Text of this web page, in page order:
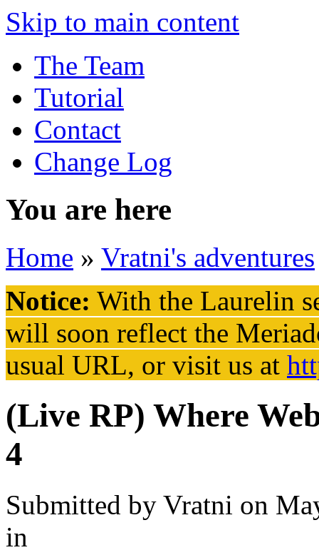
Skip to main content
The Team
Tutorial
Contact
Change Log
You are here
Home » Vratni's adventures
Notice: With the Laurelin
will soon reflect the
usual URL, or visit us at
(Live RP) Where
4
Submitted by Vratni on
in